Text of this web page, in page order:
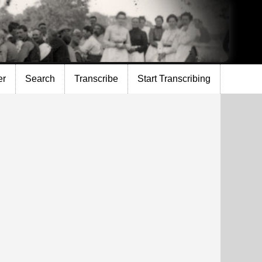
Search Transcribe Start Transcribing